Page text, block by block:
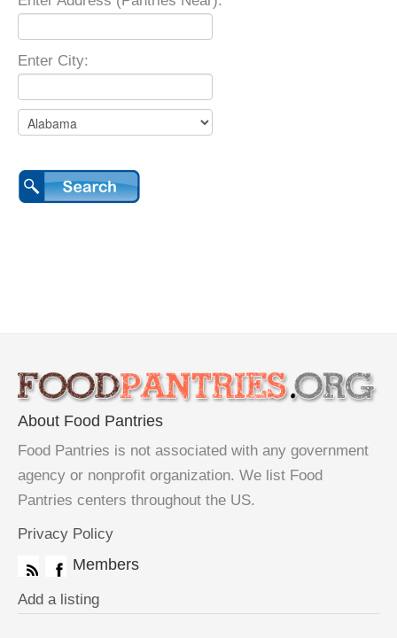
Enter City:
About Food Pantries
Food Pantries is not associated with any government
agency or nonprofit organization. We list Food
Pantries centers throughout the US.
Privacy Policy
Members
Add a listing